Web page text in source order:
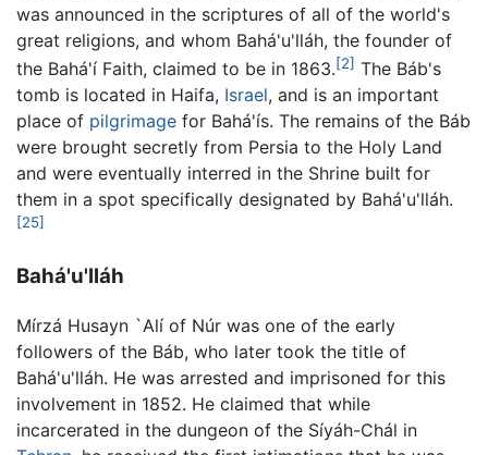
was announced in the scriptures of all of the world's
great religions, and whom Bahá'u'lláh, the founder of
the Bahá'í Faith, claimed to be in 1863.[2] The Báb's
tomb is located in Haifa, Israel, and is an important
place of pilgrimage for Bahá'ís. The remains of the Báb
were brought secretly from Persia to the Holy Land
and were eventually interred in the Shrine built for
them in a spot specifically designated by Bahá'u'lláh.
[25]
Bahá'u'lláh
Mírzá Husayn `Alí of Núr was one of the early
followers of the Báb, who later took the title of
Bahá'u'lláh. He was arrested and imprisoned for this
involvement in 1852. He claimed that while
incarcerated in the dungeon of the Síyáh-Chál in